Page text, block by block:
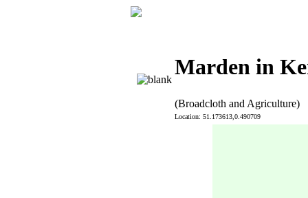
Marden in
(Broadcloth and Agriculture)
Location: 51.173613,0.490709